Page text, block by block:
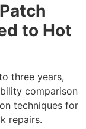
to Hot
three years,
comparison
techniques for
repairs.